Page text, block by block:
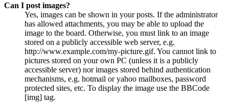
Can I post images?
Yes, images can be shown in your posts. If the administrator
has allowed attachments, you may be able to upload the
image to the board. Otherwise, you must link to an image
stored on a publicly accessible web server, e.g.
http://www.example.com/my-picture.gif. You cannot link to
pictures stored on your own PC (unless it is a publicly
accessible server) nor images stored behind authentication
mechanisms, e.g. hotmail or yahoo mailboxes, password
protected sites, etc. To display the image use the BBCode
[img] tag.